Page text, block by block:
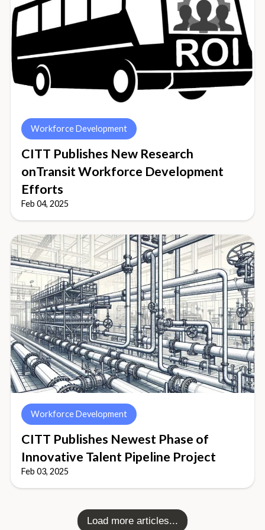
Workforce Development
CITT Publishes New Research
onTransit Workforce Development
Efforts
Feb 04, 2025
Workforce Development
CITT Publishes Newest Phase of
Innovative Talent Pipeline Project
Feb 03, 2025
Load more articles...